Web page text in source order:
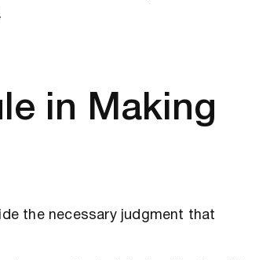
in Making
the necessary judgment that